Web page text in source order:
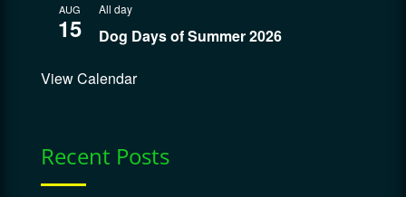
AUG
15
All day
Dog Days of Summer 2026
View Calendar
Recent Posts